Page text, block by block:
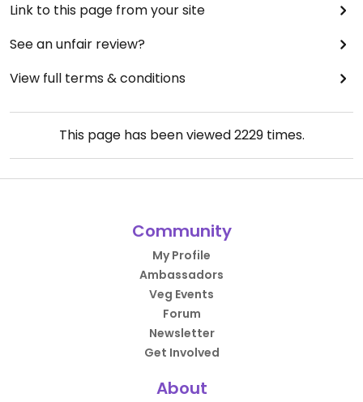
Link to this page from your site
See an unfair review?
View full terms & conditions
This page has been viewed2229times.
Community
My Profile
Ambassadors
Veg Events
Forum
Newsletter
Get Involved
About